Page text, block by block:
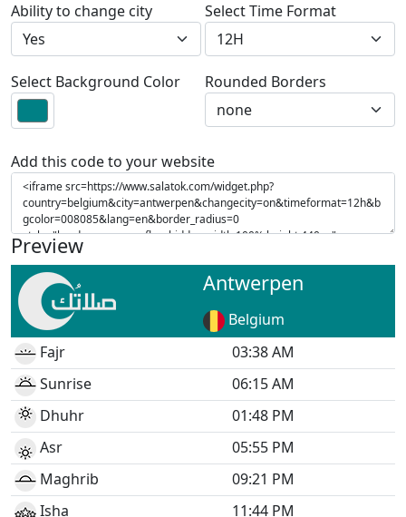
Ability to change city Select Time Format
Select Background Color Rounded Borders
Add this code to your website
Preview